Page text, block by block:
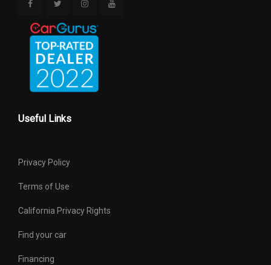
Useful Links
Privacy Policy
Terms of Use
California Privacy Rights
Find your car
Financing